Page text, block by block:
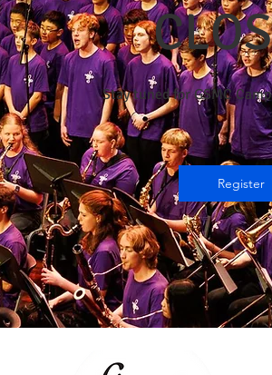
Stay tuned for GSMC
Register